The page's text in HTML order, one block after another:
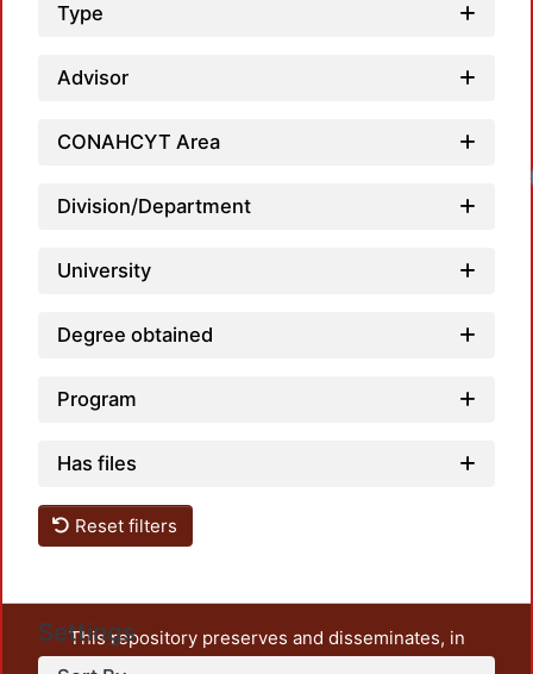
Type
Advisor
CONAHCYT Area
Division/Department
University
Degree obtained
Program
Has files
Reset filters
Settings
This repository preserves and disseminates, in
unrestricted open access, the teaching and research